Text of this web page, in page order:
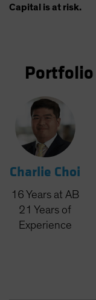
Capital is at risk.
Portfolio
Charlie Choi
16 Years at AB
21 Years of
Experience